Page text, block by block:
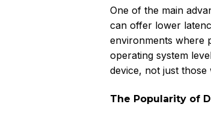
One of the main
can offer lower
environments where
operating system
device, not just those
The Popularity of